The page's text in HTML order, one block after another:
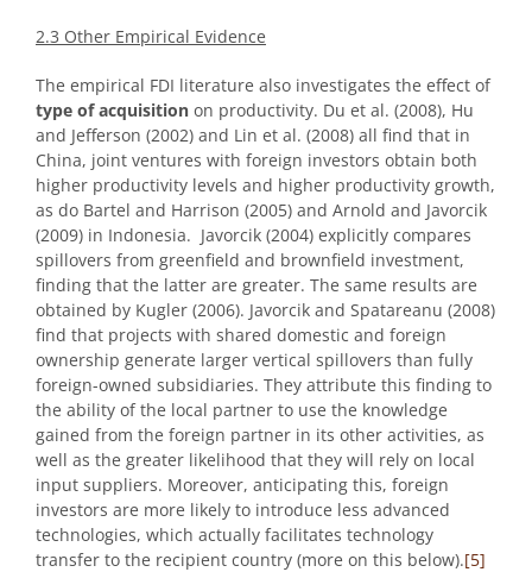
2.3 Other Empirical Evidence
The empirical FDI literature also investigates the effect of
type of acquisition on productivity. Du et al. (2008), Hu
and Jefferson (2002) and Lin et al. (2008) all find that in
China, joint ventures with foreign investors obtain both
higher productivity levels and higher productivity growth,
as do Bartel and Harrison (2005) and Arnold and Javorcik
(2009) in Indonesia. Javorcik (2004) explicitly compares
spillovers from greenfield and brownfield investment,
finding that the latter are greater. The same results are
obtained by Kugler (2006). Javorcik and Spatareanu (2008)
find that projects with shared domestic and foreign
ownership generate larger vertical spillovers than fully
foreign-owned subsidiaries. They attribute this finding to
the ability of the local partner to use the knowledge
gained from the foreign partner in its other activities, as
well as the greater likelihood that they will rely on local
input suppliers. Moreover, anticipating this, foreign
investors are more likely to introduce less advanced
technologies, which actually facilitates technology
transfer to the recipient country (more on this below).[5]